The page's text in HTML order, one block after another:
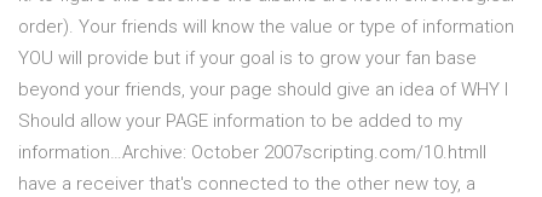
order). Your friends will know the value or type of information
YOU will provide but if your goal is to grow your fan base
beyond your friends, your page should give an idea of WHY I
Should allow your PAGE information to be added to my
information…Archive: October 2007scripting.com/10.htmlI
have a receiver that's connected to the other new toy, a